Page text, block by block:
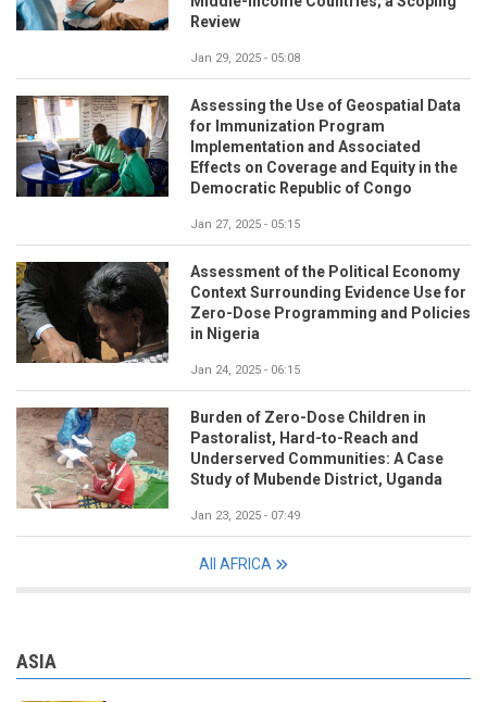
Review
Jan 29, 2025 - 05:08
Assessing the Use of Geospatial Data
for Immunization Program
Implementation and Associated
Effects on Coverage and Equity in the
Democratic Republic of Congo
Jan 27, 2025 - 05:15
Assessment of the Political Economy
Context Surrounding Evidence Use for
Zero-Dose Programming and Policies
in Nigeria
Jan 24, 2025 - 06:15
Burden of Zero-Dose Children in
Pastoralist, Hard-to-Reach and
Underserved Communities: A Case
Study of Mubende District, Uganda
Jan 23, 2025 - 07:49
All AFRICA
ASIA